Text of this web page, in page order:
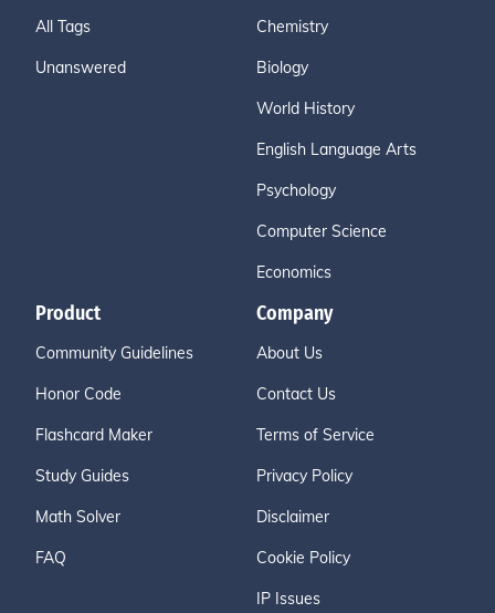
All Tags
Unanswered
Chemistry
Biology
World History
English Language Arts
Psychology
Computer Science
Economics
Product
Community Guidelines
Honor Code
Flashcard Maker
Study Guides
Math Solver
FAQ
Company
About Us
Contact Us
Terms of Service
Privacy Policy
Disclaimer
Cookie Policy
IP Issues